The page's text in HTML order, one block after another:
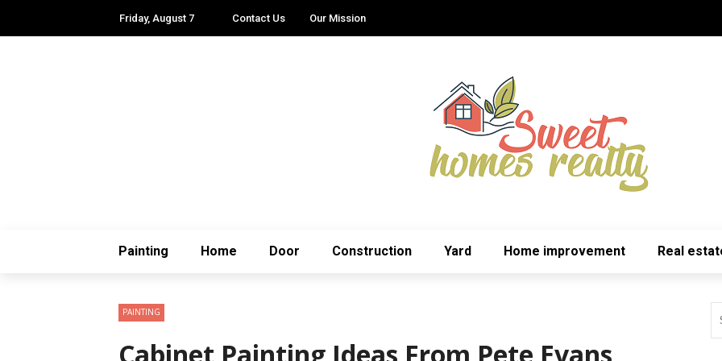
Friday, August 7 Contact Us Our Mission
Painting Home Door Construction Yard Home improvement Real
PAINTING